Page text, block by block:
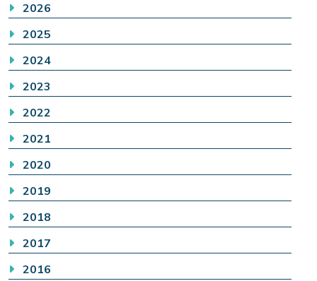
2026
2025
2024
2023
2022
2021
2020
2019
2018
2017
2016